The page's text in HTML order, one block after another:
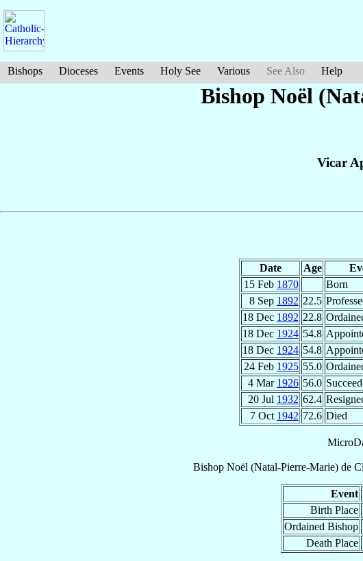
Bishops Dioceses Events Holy See Various See Also Help
Bishop Noël
Vicar
Date Age
15 Feb 1870
Born
8 Sep 1892 22.5
18 Dec 1892 22.8
18 Dec 1924 54.8
18 Dec 1924 54.8
24 Feb 1925 55.0
4 Mar 1926 56.0
20 Jul 1932 62.4
7 Oct 1942 72.6 Died
Bishop Noël (Natal-Pierre-Marie) de
Event
Birth Place
Ordained Bishop
Death Place